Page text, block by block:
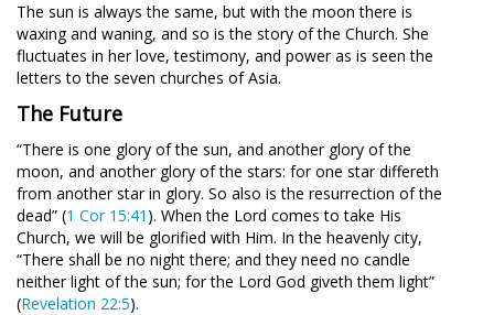
The sun is always the same, but with the moon there is
waxing and waning, and so is the story of the Church. She
fluctuates in her love, testimony, and power as is seen the
letters to the seven churches of Asia.
The Future
“There is one glory of the sun, and another glory of the
moon, and another glory of the stars: for one star differeth
from another star in glory. So also is the resurrection of the
dead” (1 Cor 15:41 ). When the Lord comes to take His
Church, we will be glorified with Him. In the heavenly city,
“There shall be no night there; and they need no candle
neither light of the sun; for the Lord God giveth them light”
(Revelation 22:5).